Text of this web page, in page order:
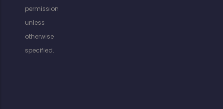
permission
unless
otherwise
specified.